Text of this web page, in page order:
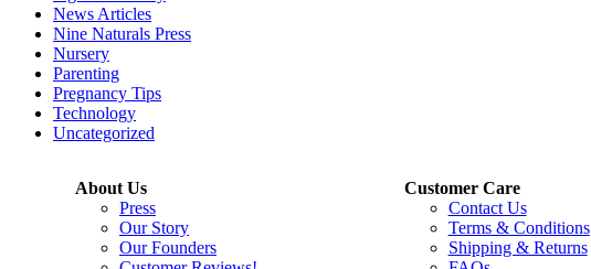
News Articles
Nine Naturals Press
Nursery
Parenting
Pregnancy Tips
Technology
Uncategorized
About Us
Press
Our Story
Our Founders
Customer Care
Contact Us
Terms & Conditions
Shipping & Returns